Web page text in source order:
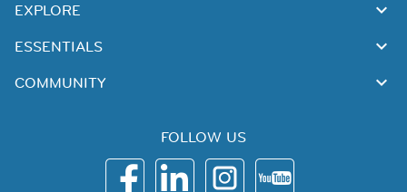
EXPLORE
ESSENTIALS
COMMUNITY
FOLLOW US